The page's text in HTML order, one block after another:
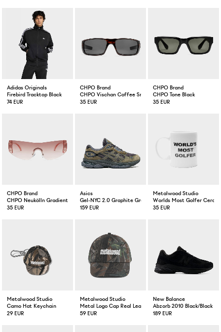
Adidas Originals
Firebird Tracktop Black
74 EUR
CHPO Brand
CHPO Vischan Coffee Smoke
35 EUR
CHPO Brand
CHPO Tone Black
35 EUR
CHPO Brand
CHPO Neukölln Gradient Pink
35 EUR
Asics
Gel-NYC 2.0 Graphite Grey/Loden Green
159 EUR
Metalwood Studio
Worlds Most Golfer
35 EUR
Metalwood Studio
Camo Hat Keychain
29 EUR
Metalwood Studio
Metal Logo Cap Real Leaf Camo
59 EUR
New Balance
Abzorb 2010 Black/Black
189 EUR